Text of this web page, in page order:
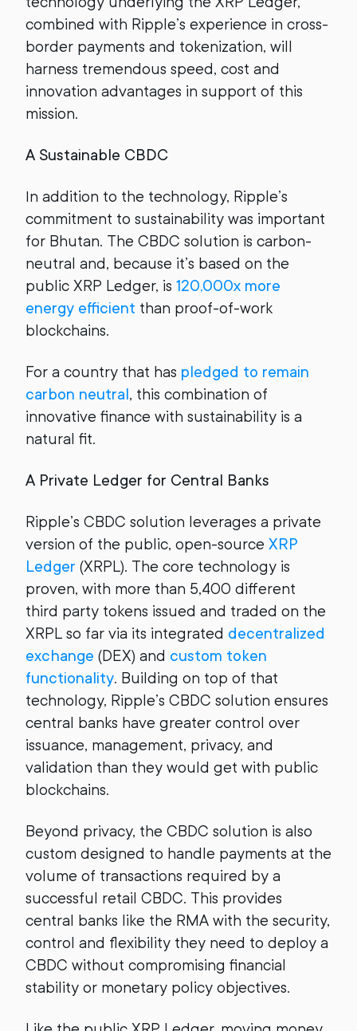
combined with Ripple’s experience in cross-
border payments and tokenization, will
harness tremendous speed, cost and
innovation advantages in support of this
mission.
A Sustainable CBDC
In addition to the technology, Ripple’s
commitment to sustainability was important
for Bhutan. The CBDC solution is carbon-
neutral and, because it’s based on the
public XRP Ledger, is 120,000x more
energy efficient than proof-of-work
blockchains.
For a country that has pledged to remain
carbon neutral, this combination of
innovative finance with sustainability is a
natural fit.
A Private Ledger for Central Banks
Ripple’s CBDC solution leverages a private
version of the public, open-source XRP
Ledger (XRPL). The core technology is
proven, with more than 5,400 different
third party tokens issued and traded on the
XRPL so far via its integrated decentralized
exchange (DEX) and custom token
functionality. Building on top of that
technology, Ripple’s CBDC solution ensures
central banks have greater control over
issuance, management, privacy, and
validation than they would get with public
blockchains.
Beyond privacy, the CBDC solution is also
custom designed to handle payments at the
volume of transactions required by a
successful retail CBDC. This provides
central banks like the RMA with the security,
control and flexibility they need to deploy a
CBDC without compromising financial
stability or monetary policy objectives.